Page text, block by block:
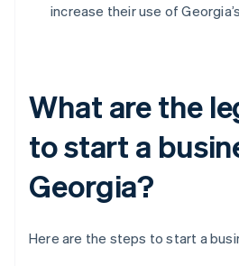
increase their use of
What are the
to start a
Georgia?
Here are the steps to start a